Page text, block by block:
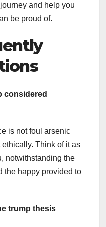
and help you
be proud of.
considered
is not foul arsenic
Think of it as
notwithstanding the
the happy provided to
trump thesis